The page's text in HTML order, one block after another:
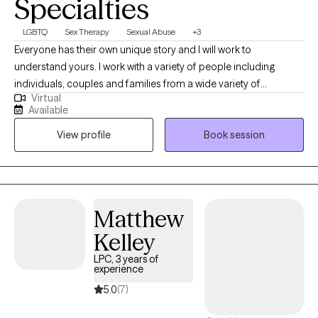
Specialties
LGBTQ Sex Therapy Sexual Abuse +3
Everyone has their own unique story and I will work to
understand yours. I work with a variety of people including
individuals, couples and families from a wide variety of
professions, family situations, race, age and religious affiliations.
Some of the issues I have experience and success working with
are sexual dysfunction, infidelity, communication issues, trauma,
and mental disorders. My approach looks at the entire person
and the “system” in and surrounding them. I examine elements
of people’s lives like their physical well-being, emotional coping
helpful behaviors and collaborate to create a safe place to
develop emotional and physical wellness.
Virtual
Available
View profile
Book session
Matthew
Kelley
LPC, 3 years of
experience
5.0(7)